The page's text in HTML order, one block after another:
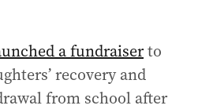
a fundraiserto
recovery and
from school after